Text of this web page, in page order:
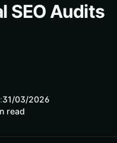
SEO Audits
31/03/2026
read